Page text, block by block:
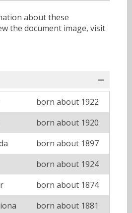
about these
the document image, visit
born about 1922
born about 1920
born about 1897
born about 1924
born about 1874
born about 1881